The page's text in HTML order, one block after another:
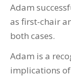
Adam
as first-chair
both cases.
Adam is a
implications